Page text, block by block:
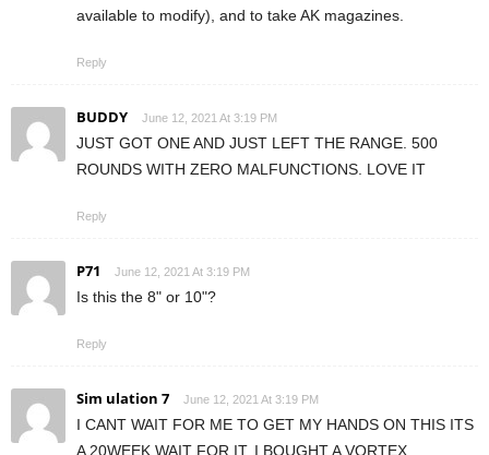
available to modify), and to take AK magazines.
Reply
BUDDY June 12, 2021 At 3:19 PM
JUST GOT ONE AND JUST LEFT THE RANGE. 500
ROUNDS WITH ZERO MALFUNCTIONS. LOVE IT
Reply
P71 June 12, 2021 At 3:19 PM
Is this the 8" or 10"?
Reply
Sim ulation 7 June 12, 2021 At 3:19 PM
I CANT WAIT FOR ME TO GET MY HANDS ON THIS ITS
A 20WEEK WAIT FOR IT. I BOUGHT A VORTEX